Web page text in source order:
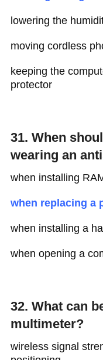
lowering the
moving cordless
keeping the
protector
31. When
wearing an
when installing
when replacing a
when installing a
when opening a
32. What can
multimeter?
wireless signal